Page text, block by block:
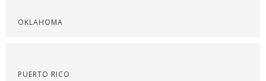
OKLAHOMA
PUERTO RICO